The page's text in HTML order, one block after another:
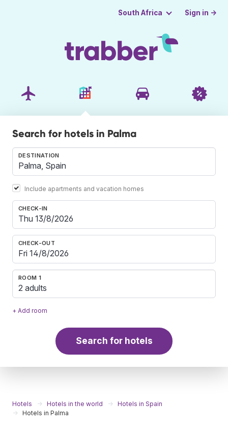
South Africa Sign in →
Search for hotels in Palma
DESTINATION
Include apartments and vacation homes
CHECK-IN
CHECK-OUT
ROOM 1
2 adults
+ Add room
Search for hotels
Hotels Hotels in the world
Hotels in Spain
Hotels in Palma